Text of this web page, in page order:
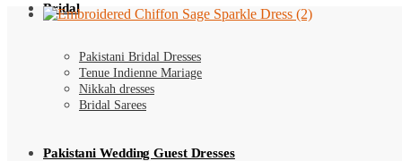
Bridal
Pakistani Bridal Dresses
Tenue Indienne Mariage
Nikkah dresses
Bridal Sarees
Pakistani Wedding Guest Dresses